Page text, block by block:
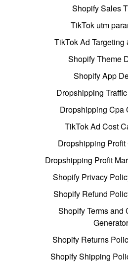
Shopify Sales
TikTok utm
TikTok Ad Targeting
Shopify Theme
Shopify App
Dropshipping
Dropshipping Cpa
TikTok Ad Cost
Dropshipping
Dropshipping Profit
Shopify Privacy
Shopify Refund
Shopify Terms and
Generator
Shopify Returns
Shopify Shipping